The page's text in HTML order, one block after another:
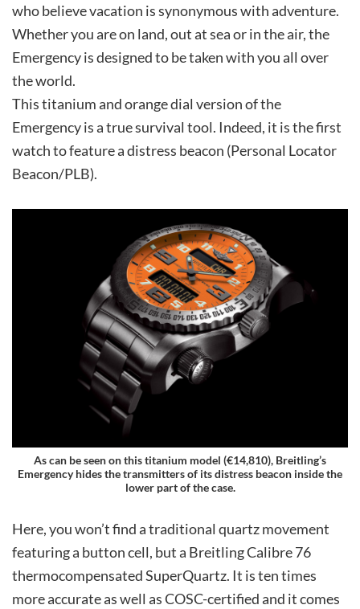
who believe vacation is synonymous with adventure.
Whether you are on land, out at sea or in the air, the
Emergency is designed to be taken with you all over
the world.
This titanium and orange dial version of the
Emergency is a true survival tool. Indeed, it is the first
watch to feature a distress beacon (Personal Locator
Beacon/PLB).
As can be seen on this titanium model (€14,810), Breitling’s
Emergency hides the transmitters of its distress beacon inside the
lower part of the case.
Here, you won’t find a traditional quartz movement
featuring a button cell, but a Breitling Calibre 76
thermocompensated SuperQuartz. It is ten times
more accurate as well as COSC-certified and it comes